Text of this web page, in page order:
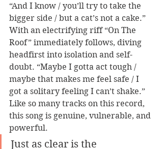
“And I know / you’ll try to take the
bigger side / but a cat’s not a cake.”
With an electrifying riff “On The
Roof” immediately follows, diving
headfirst into isolation and self-
doubt. “Maybe I gotta act tough /
maybe that makes me feel safe / I
got a solitary feeling I can’t shake.”
Like so many tracks on this record,
this song is genuine, vulnerable, and
powerful.
Just as clear is the